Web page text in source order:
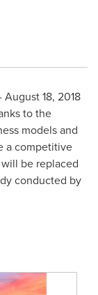
18, 2018
to the
models and
a competitive
be replaced
conducted by